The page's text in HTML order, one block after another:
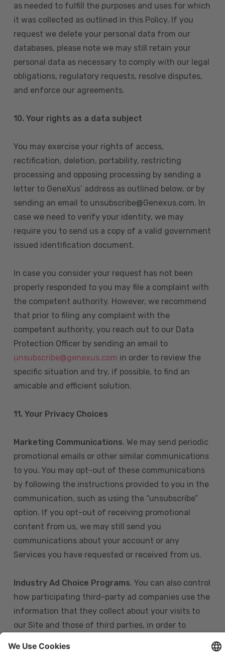
as needed to fulfill the purposes and uses for which
it was collected as outlined in this Policy. If you
request we delete your personal data from our
databases, please note we may still retain your
personal data as necessary to comply with our legal
obligations, regulatory requests, resolve disputes,
and enforce our agreements.
10. Your rights as a data subject
You may exercise your rights of access,
rectification, deletion, portability, restricting
processing and opposing processing by sending a
letter to GeneXus’ address as outlined below, or by
sending an email to unsubscribe@Genexus.com. In
case we need to verify your identity, we may
require you to send us a copy of a valid government
issued identification document.
In case you consider your request has not been
properly responded to you may file a complaint with
the competent authority. However, we recommend
that prior to filing any complaint with the
competent authority, you reach out to our Data
Protection Officer by sending an email to
unsubscribe@genexus.com in order to review the
specific situation and try, if possible, to find an
amicable and efficient solution.
11. Your Privacy Choices
Marketing Communications. We may send periodic
promotional emails or other similar communications
to you. You may opt-out of these communications
by following the instructions provided to you in the
communication, such as using the “unsubscribe”
option. If you opt-out of receiving promotional
content from us, we may still send you
communications about your account or any
Services you have requested or received from us.
Industry Ad Choice Programs. You can also control
how participating third-party ad companies use the
information that they collect about your visits to
our Site and those of third parties, in order to